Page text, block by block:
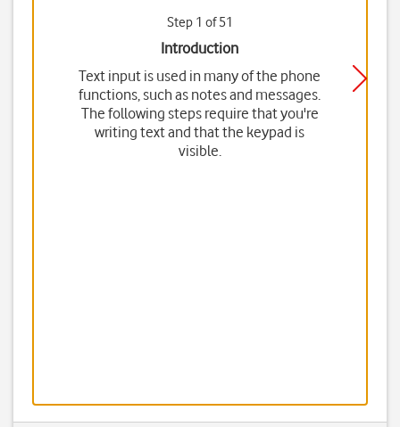
Step 1 of 51
Introduction
Text input is used in many of the phone
functions, such as notes and messages.
The following steps require that you're
writing text and that the keypad is
visible.